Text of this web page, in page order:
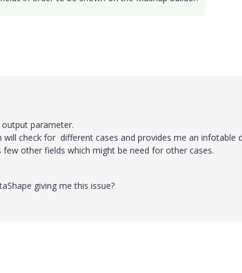
parameter.
will check for different cases and provides me an infotable
other fields which might be need for other cases.
giving me this issue?